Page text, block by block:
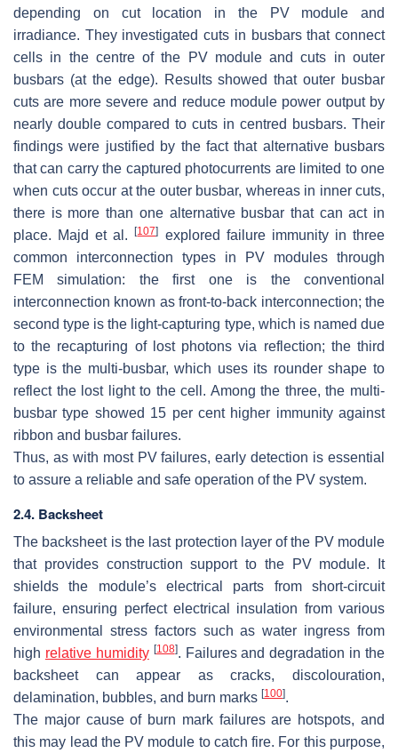
depending on cut location in the PV module and
irradiance. They investigated cuts in busbars that connect
cells in the centre of the PV module and cuts in outer
busbars (at the edge). Results showed that outer busbar
cuts are more severe and reduce module power output by
nearly double compared to cuts in centred busbars. Their
findings were justified by the fact that alternative busbars
that can carry the captured photocurrents are limited to one
when cuts occur at the outer busbar, whereas in inner cuts,
there is more than one alternative busbar that can act in
place. Majd et al.[107]
explored failure immunity in three
common interconnection types in PV modules through
FEM simulation: the first one is the conventional
interconnection known as front-to-back interconnection; the
second type is the light-capturing type, which is named due
to the recapturing of lost photons via reflection; the third
type is the multi-busbar, which uses its rounder shape to
reflect the lost light to the cell. Among the three, the multi-
busbar type showed 15 per cent higher immunity against
ribbon and busbar failures.
Thus, as with most PV failures, early detection is essential
to assure a reliable and safe operation of the PV system.
2.4. Backsheet
The backsheet is the last protection layer of the PV module
that provides construction support to the PV module. It
shields the module’s electrical parts from short-circuit
failure, ensuring perfect electrical insulation from various
environmental stress factors such as water ingress from
high relative humidity [108]. Failures and degradation in the
backsheet can appear as cracks, discolouration,
delamination, bubbles, and burn marks [100].
The major cause of burn mark failures are hotspots, and
this may lead the PV module to catch fire. For this purpose,